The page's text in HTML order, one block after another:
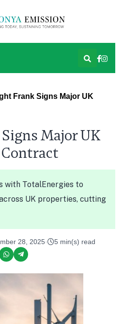
Frank Signs Major UK
Major UK
Contract
with TotalEnergies to
UK properties, cutting
28, 2025·
5 min(s) read